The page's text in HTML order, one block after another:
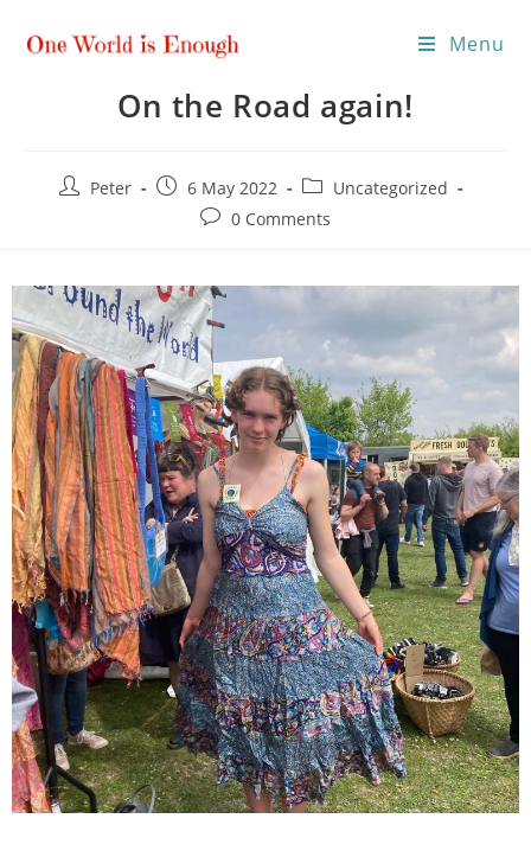
Menu
On the Road again!
Peter 6 May 2022
Uncategorized
0 Comments